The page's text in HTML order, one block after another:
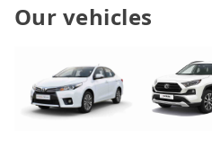
Our vehicles